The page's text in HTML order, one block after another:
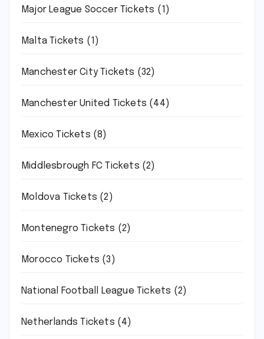
Major League Soccer Tickets (1)
Malta Tickets (1)
Manchester City Tickets (32)
Manchester United Tickets (44)
Mexico Tickets (8)
Middlesbrough FC Tickets (2)
Moldova Tickets (2)
Montenegro Tickets (2)
Morocco Tickets (3)
National Football League Tickets (2)
Netherlands Tickets (4)